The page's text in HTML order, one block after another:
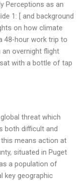
Perceptions as an
1: [ and background
on how climate
48-hour work trip to
an overnight flight
with a bottle of tap
threat which
both difficult and
this means action at
situated in Puget
a population of
key geographic